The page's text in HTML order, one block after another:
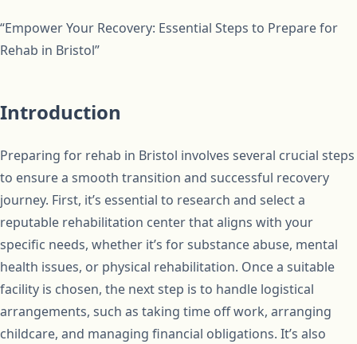
“Empower Your Recovery: Essential Steps to Prepare for
Rehab in Bristol”
Introduction
Preparing for rehab in Bristol involves several crucial steps
to ensure a smooth transition and successful recovery
journey. First, it’s essential to research and select a
reputable rehabilitation center that aligns with your
specific needs, whether it’s for substance abuse, mental
health issues, or physical rehabilitation. Once a suitable
facility is chosen, the next step is to handle logistical
arrangements, such as taking time off work, arranging
childcare, and managing financial obligations. It’s also